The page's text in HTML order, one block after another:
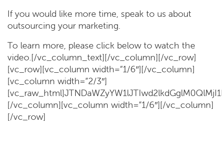
If you would like more time, speak to us about
outsourcing your marketing.
To learn more, please click below to watch the
video.[/vc_column_text][/vc_column][/vc_row]
[vc_row][vc_column width=”1/6″][/vc_column]
[vc_column width=”2/3″]
[/vc_column][vc_column width=”1/6″][/vc_column]
[/vc_row]